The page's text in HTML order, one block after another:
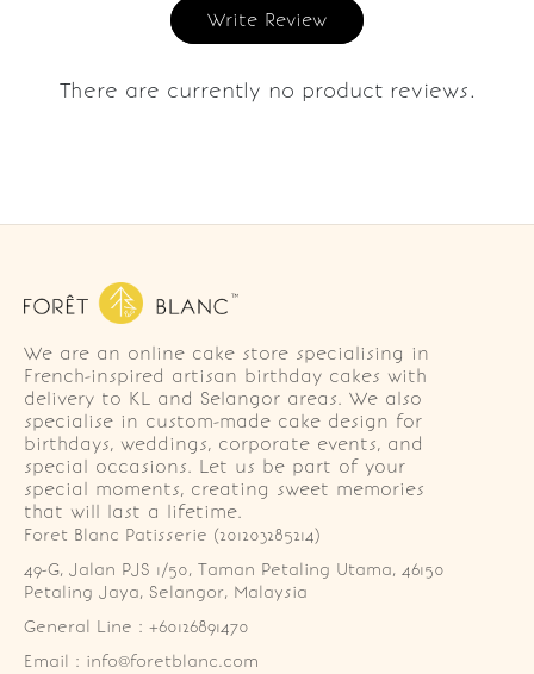
Write Review
There are currently no product reviews.
We are an online cake store specialising in
French-inspired artisan birthday cakes with
delivery to KL and Selangor areas. We also
specialise in custom-made cake design for
birthdays, weddings, corporate events, and
special occasions. Let us be part of your
special moments, creating sweet memories
that will last a lifetime.
Foret Blanc Patisserie (201203285214)
49-G, Jalan PJS 1/50, Taman Petaling Utama, 46150
Petaling Jaya, Selangor, Malaysia
General Line : +60126891470
Email : info@foretblanc.com